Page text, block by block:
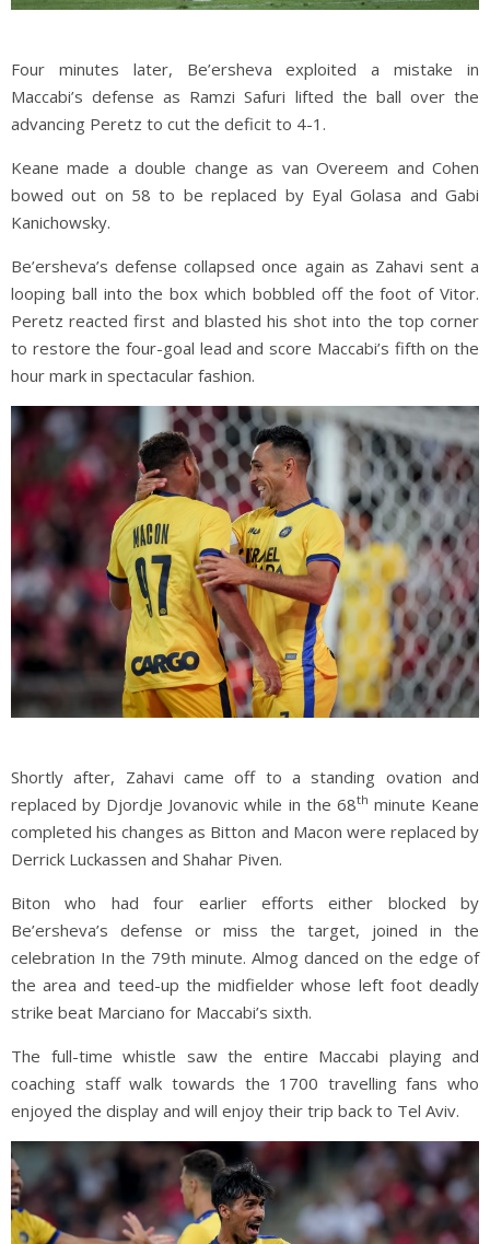
Four minutes later, Be’ersheva exploited a mistake in
Maccabi’s defense as Ramzi Safuri lifted the ball over the
advancing Peretz to cut the deficit to 4-1.
Keane made a double change as van Overeem and Cohen
bowed out on 58 to be replaced by Eyal Golasa and Gabi
Kanichowsky.
Be’ersheva’s defense collapsed once again as Zahavi sent a
looping ball into the box which bobbled off the foot of Vitor.
Peretz reacted first and blasted his shot into the top corner
to restore the four-goal lead and score Maccabi’s fifth on the
hour mark in spectacular fashion.
Shortly after, Zahavi came off to a standing ovation and
replaced by Djordje Jovanovic while in the 68th minute Keane
completed his changes as Bitton and Macon were replaced by
Derrick Luckassen and Shahar Piven.
Biton who had four earlier efforts either blocked by
Be’ersheva’s defense or miss the target, joined in the
celebration In the 79th minute. Almog danced on the edge of
the area and teed-up the midfielder whose left foot deadly
strike beat Marciano for Maccabi’s sixth.
The full-time whistle saw the entire Maccabi playing and
coaching staff walk towards the 1700 travelling fans who
enjoyed the display and will enjoy their trip back to Tel Aviv.